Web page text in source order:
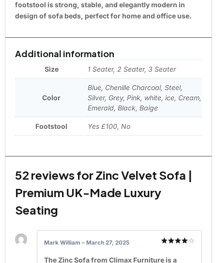
footstool is strong, stable, and elegantly modern in
design of sofa beds, perfect for home and office use.
Additional information
Size 1 Seater, 2 Seater, 3 Seater
Color
Blue, Chenille Charcoal, Steel,
Silver, Grey, Pink, white, ice, Cream,
Emerald, Black, Baige
Footstool Yes £100, No
52 reviews forZinc Velvet Sofa |
Premium UK-Made Luxury
Seating
out of 5
Mark William – March 27, 2025
The Zinc Sofa from Climax Furniture is a